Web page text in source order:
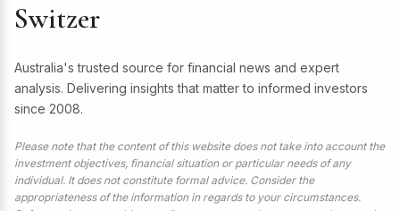
Switzer
Australia's trusted source for financial news and expert
analysis. Delivering insights that matter to informed investors
since 2008.
Please note that the content of this website does not take into account the
investment objectives, financial situation or particular needs of any
individual. It does not constitute formal advice. Consider the
appropriateness of the information in regards to your circumstances.